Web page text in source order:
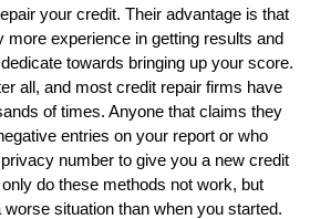
your credit. Their advantage is that
more experience in getting results and
towards bringing up your score.
all, and most credit repair firms have
of times. Anyone that claims they
entries on your report or who
number to give you a new credit
do these methods not work, but
situation than when you started.